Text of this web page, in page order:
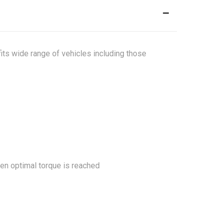
wide range of vehicles including those
optimal torque is reached